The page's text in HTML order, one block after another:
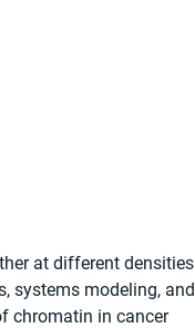
at different densities
systems modeling, and
chromatin in cancer